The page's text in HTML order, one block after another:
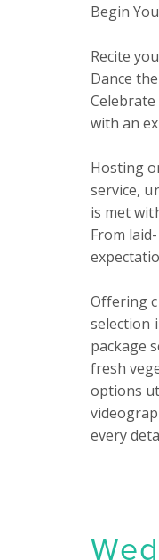
Begin
Recite
Dance
with an
Hosting
service,
is met
From
Offering
selection
package
fresh
options
every